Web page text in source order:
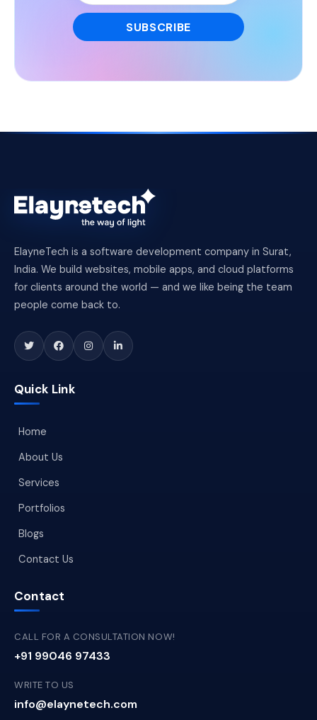
ElayneTech is a software development company in Surat,
India. We build websites, mobile apps, and cloud platforms
for clients around the world — and we like being the team
people come back to.
Quick Link
Home
About Us
Services
Portfolios
Blogs
Contact Us
Contact
CALL FOR A CONSULTATION NOW!
+91 99046 97433
WRITE TO US
info@elaynetech.com